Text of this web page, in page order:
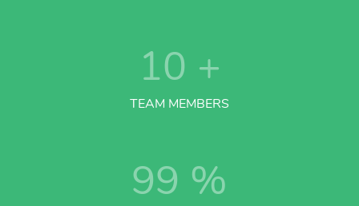
10 +
TEAM MEMBERS
99 %